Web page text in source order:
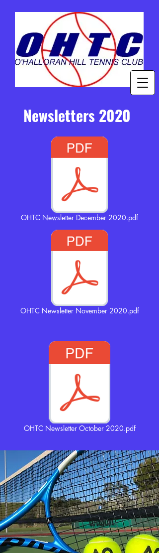
Newsletters 2020
OHTC Newsletter December 2020.pdf
OHTC Newsletter November 2020.pdf
OHTC Newsletter October 2020.pdf